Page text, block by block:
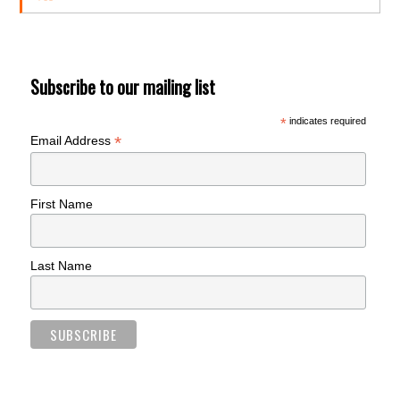
Subscribe to our mailing list
*indicates required
Email Address*
First Name
Last Name